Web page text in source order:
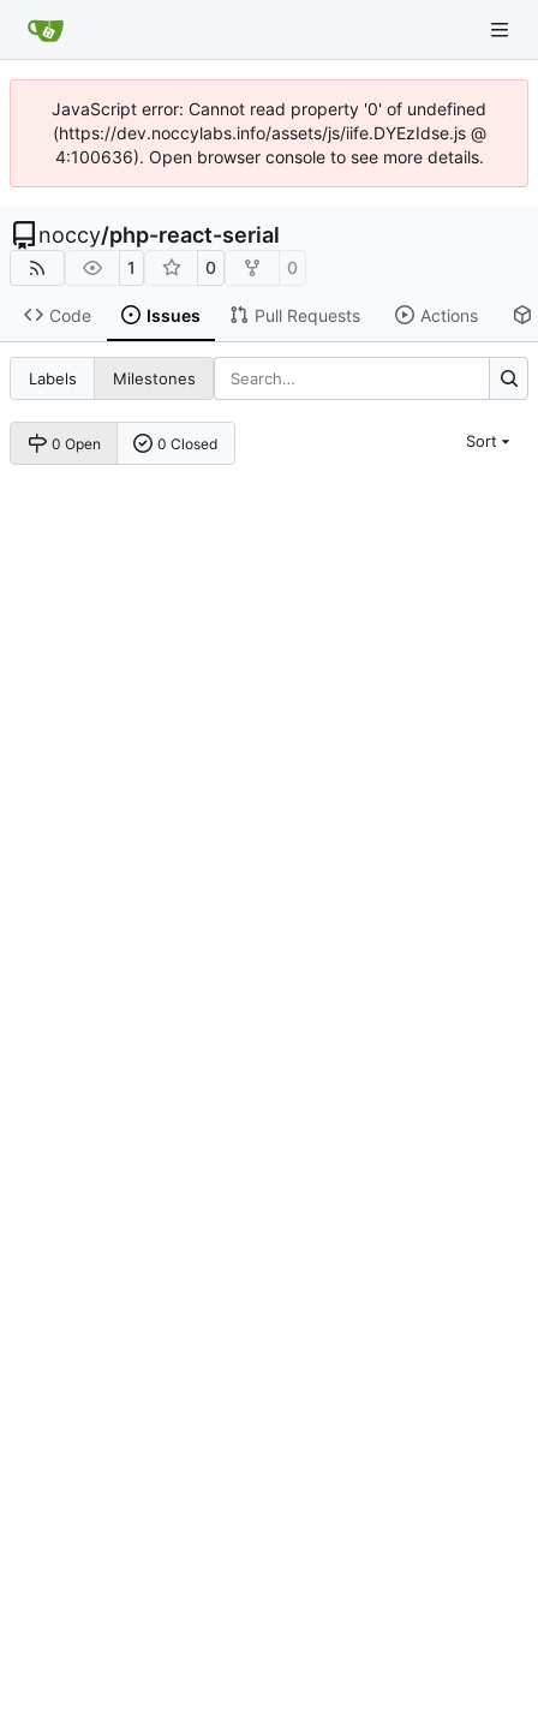
JavaScript error: Cannot read property '0' of undefined
(https://dev.noccylabs.info/assets/js/iife.DYEzIdse.js @
4:100636). Open browser console to see more details.
noccy/php-react-serial
1 0 0
Code Issues Pull Requests Actions
Labels Milestones
0 Open 0 Closed Sort